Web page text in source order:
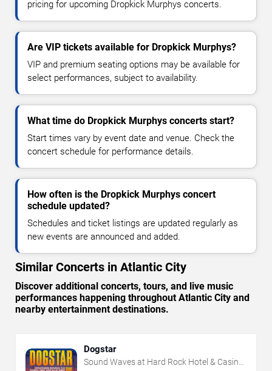
pricing for upcoming Dropkick Murphys concerts.
Are VIP tickets available for Dropkick Murphys?
VIP and premium seating options may be available for
select performances, subject to availability.
What time do Dropkick Murphys concerts start?
Start times vary by event date and venue. Check the
concert schedule for performance details.
How often is the Dropkick Murphys concert
schedule updated?
Schedules and ticket listings are updated regularly as
new events are announced and added.
Similar Concerts in Atlantic City
Discover additional concerts, tours, and live music
performances happening throughout Atlantic City and
nearby entertainment destinations.
Dogstar
Sound Waves at Hard Rock Hotel & Casino